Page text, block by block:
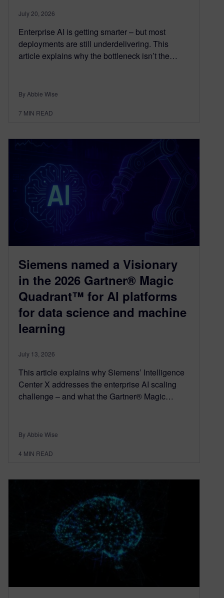
July 20, 2026
Enterprise AI is getting smarter – but most
deployments are still underdelivering. This
article explains why the bottleneck isn’t the…
By Abbie Wise
7 MIN READ
Siemens named a Visionary
in the 2026 Gartner® Magic
Quadrant™ for AI platforms
for data science and machine
learning
July 13, 2026
This article explains why Siemens’ Intelligence
Center X addresses the enterprise AI scaling
challenge – and what the Gartner® Magic…
By Abbie Wise
4 MIN READ